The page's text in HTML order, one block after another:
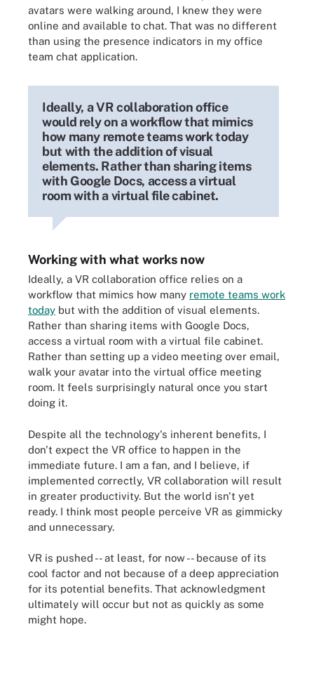
avatars were walking around, I knew they were
online and available to chat. That was no different
than using the presence indicators in my office
team chat application.
Ideally, a VR collaboration office
would rely on a workflow that mimics
how many remote teams work today
but with the addition of visual
elements. Rather than sharing items
with Google Docs, access a virtual
room with a virtual file cabinet.
Working with what works now
Ideally, a VR collaboration office relies on a
workflow that mimics how many remote teams work
today but with the addition of visual elements.
Rather than sharing items with Google Docs,
access a virtual room with a virtual file cabinet.
Rather than setting up a video meeting over email,
walk your avatar into the virtual office meeting
room. It feels surprisingly natural once you start
doing it.
Despite all the technology's inherent benefits, I
don't expect the VR office to happen in the
immediate future. I am a fan, and I believe, if
implemented correctly, VR collaboration will result
in greater productivity. But the world isn't yet
ready. I think most people perceive VR as gimmicky
and unnecessary.
VR is pushed -- at least, for now -- because of its
cool factor and not because of a deep appreciation
for its potential benefits. That acknowledgment
ultimately will occur but not as quickly as some
might hope.